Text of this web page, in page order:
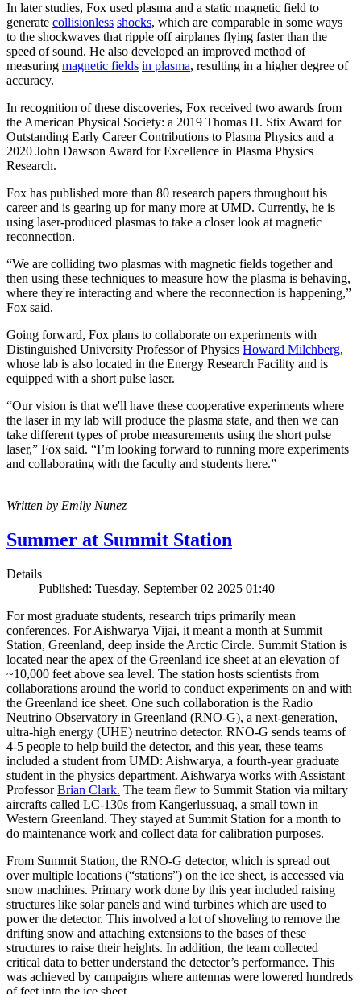
In later studies, Fox used plasma and a static magnetic field to
generate collisionless shocks, which are comparable in some ways
to the shockwaves that ripple off airplanes flying faster than the
speed of sound. He also developed an improved method of
measuring magnetic fields in plasma, resulting in a higher degree of
accuracy.
In recognition of these discoveries, Fox received two awards from
the American Physical Society: a 2019 Thomas H. Stix Award for
Outstanding Early Career Contributions to Plasma Physics and a
2020 John Dawson Award for Excellence in Plasma Physics
Research.
Fox has published more than 80 research papers throughout his
career and is gearing up for many more at UMD. Currently, he is
using laser-produced plasmas to take a closer look at magnetic
reconnection.
“We are colliding two plasmas with magnetic fields together and
then using these techniques to measure how the plasma is behaving,
where they're interacting and where the reconnection is happening,”
Fox said.
Going forward, Fox plans to collaborate on experiments with
Distinguished University Professor of Physics Howard Milchberg,
whose lab is also located in the Energy Research Facility and is
equipped with a short pulse laser.
“Our vision is that we'll have these cooperative experiments where
the laser in my lab will produce the plasma state, and then we can
take different types of probe measurements using the short pulse
laser,” Fox said. “I’m looking forward to running more experiments
and collaborating with the faculty and students here.”
Written by Emily Nunez
Summer at Summit Station
Details
Published: Tuesday, September 02 2025 01:40
For most graduate students, research trips primarily mean
conferences. For Aishwarya Vijai, it meant a month at Summit
Station, Greenland, deep inside the Arctic Circle. Summit Station is
located near the apex of the Greenland ice sheet at an elevation of
~10,000 feet above sea level. The station hosts scientists from
collaborations around the world to conduct experiments on and with
the Greenland ice sheet. One such collaboration is the Radio
Neutrino Observatory in Greenland (RNO-G), a next-generation,
ultra-high energy (UHE) neutrino detector. RNO-G sends teams of
4-5 people to help build the detector, and this year, these teams
included a student from UMD: Aishwarya, a fourth-year graduate
student in the physics department. Aishwarya works with Assistant
ProfessorBrian Clark. The team flew to Summit Station via miltary
aircrafts called LC-130s from Kangerlussuaq, a small town in
Western Greenland. They stayed at Summit Station for a month to
do maintenance work and collect data for calibration purposes.
From Summit Station, the RNO-G detector, which is spread out
over multiple locations (“stations”) on the ice sheet, is accessed via
snow machines. Primary work done by this year included raising
structures like solar panels and wind turbines which are used to
power the detector. This involved a lot of shoveling to remove the
drifting snow and attaching extensions to the bases of these
structures to raise their heights. In addition, the team collected
critical data to better understand the detector’s performance. This
was achieved by campaigns where antennas were lowered hundreds